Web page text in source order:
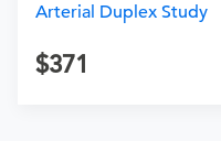
Arterial Duplex Study
371